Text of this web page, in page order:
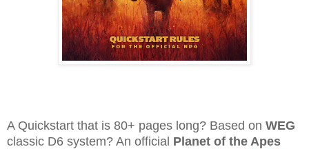
A Quickstart that is 80+ pages long? Based on WEG
classic D6 system? An official Planet of the Apes